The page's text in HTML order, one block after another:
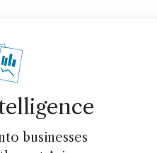
businesses